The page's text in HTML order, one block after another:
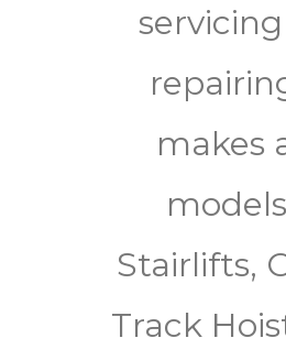
makes
Stairlifts,
Track